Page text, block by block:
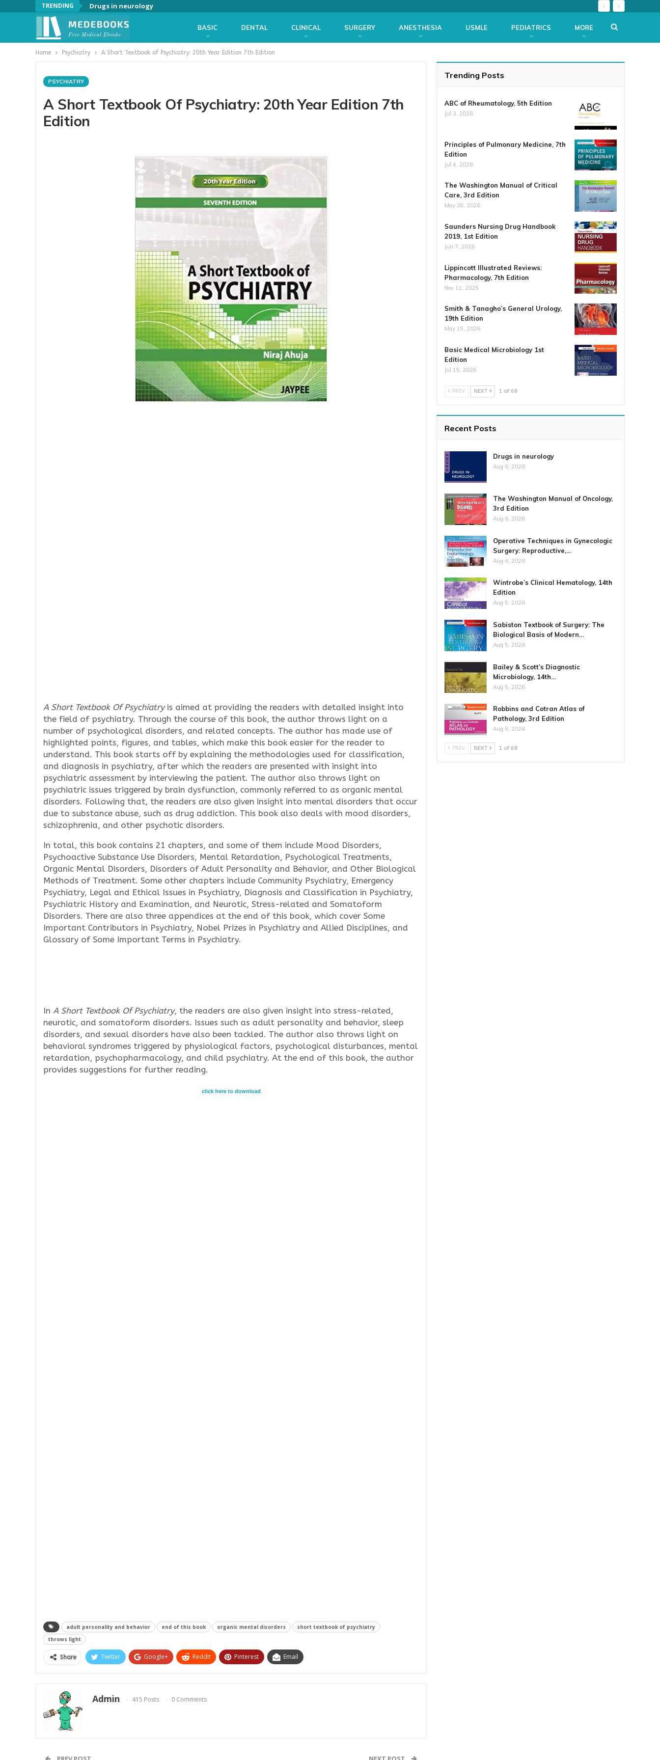
TRENDING Drugs in neurology
BASIC DENTAL CLINICAL SURGERY ANESTHESIA USMLE PEDIATRICS MORE
Home Psychiatry A Short Textbook of Psychiatry: 20th Year Edition 7th Edition
PSYCHIATRY
A Short Textbook Of Psychiatry: 20th Year Edition 7th
Edition
A Short Textbook Of Psychiatryis aimed at providing the readers with detailed insight into
the field of psychiatry. Through the course of this book, the author throws light on a
number of psychological disorders, and related concepts. The author has made use of
highlighted points, figures, and tables, which make this book easier for the reader to
understand. This book starts off by explaining the methodologies used for classification,
and diagnosis in psychiatry, after which the readers are presented with insight into
psychiatric assessment by interviewing the patient. The author also throws light on
psychiatric issues triggered by brain dysfunction, commonly referred to as organic mental
disorders. Following that, the readers are also given insight into mental disorders that occur
due to substance abuse, such as drug addiction. This book also deals with mood disorders,
schizophrenia, and other psychotic disorders.
In total, this book contains 21 chapters, and some of them include Mood Disorders,
Psychoactive Substance Use Disorders, Mental Retardation, Psychological Treatments,
Organic Mental Disorders, Disorders of Adult Personality and Behavior, and Other Biological
Methods of Treatment. Some other chapters include Community Psychiatry, Emergency
Psychiatry, Legal and Ethical Issues in Psychiatry, Diagnosis and Classification in Psychiatry,
Psychiatric History and Examination, and Neurotic, Stress-related and Somatoform
Disorders. There are also three appendices at the end of this book, which cover Some
Important Contributors in Psychiatry, Nobel Prizes in Psychiatry and Allied Disciplines, and
Glossary of Some Important Terms in Psychiatry.
In A Short Textbook Of Psychiatry, the readers are also given insight into stress-related,
neurotic, and somatoform disorders. Issues such as adult personality and behavior, sleep
disorders, and sexual disorders have also been tackled. The author also throws light on
behavioral syndromes triggered by physiological factors, psychological disturbances, mental
retardation, psychopharmacology, and child psychiatry. At the end of this book, the author
provides suggestions for further reading.
click here to download
adult personality and behavior end of this book organic mental disorders
short textbook of psychiatry
throws light
Share Twitter Google+ ReddIt Pinterest Email
Admin 415 Posts 0 Comments
Trending Posts
ABC of Rheumatology, 5th Edition
Jul 3, 2026
Principles of Pulmonary Medicine, 7th
Edition
Jul 4, 2026
The Washington Manual of Critical
Care, 3rd Edition
May 28, 2026
Saunders Nursing Drug Handbook
2019, 1st Edition
Jun 7, 2026
Lippincott Illustrated Reviews:
Pharmacology, 7th Edition
Nov 11, 2025
Smith & Tanagho’s General Urology,
19th Edition
May 15, 2026
Basic Medical Microbiology 1st
Edition
Jul 15, 2026
PREV NEXT 1 of 68
Recent Posts
Drugs in neurology
Aug 6, 2026
The Washington Manual of Oncology,
3rd Edition
Aug 6, 2026
Operative Techniques in Gynecologic
Surgery: Reproductive,…
Aug 6, 2026
Wintrobe’s Clinical Hematology, 14th
Edition
Aug 5, 2026
Sabiston Textbook of Surgery: The
Biological Basis of Modern…
Aug 5, 2026
Bailey & Scott’s Diagnostic
Microbiology, 14th…
Aug 5, 2026
Robbins and Cotran Atlas of
Pathology, 3rd Edition
Aug 5, 2026
PREV NEXT 1 of 68